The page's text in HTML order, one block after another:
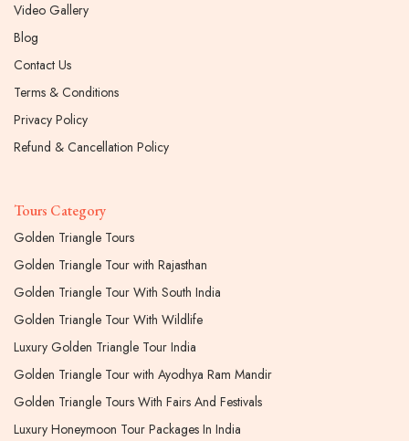
Video Gallery
Blog
Contact Us
Terms & Conditions
Privacy Policy
Refund & Cancellation Policy
Tours Category
Golden Triangle Tours
Golden Triangle Tour with Rajasthan
Golden Triangle Tour With South India
Golden Triangle Tour With Wildlife
Luxury Golden Triangle Tour India
Golden Triangle Tour with Ayodhya Ram Mandir
Golden Triangle Tours With Fairs And Festivals
Luxury Honeymoon Tour Packages In India